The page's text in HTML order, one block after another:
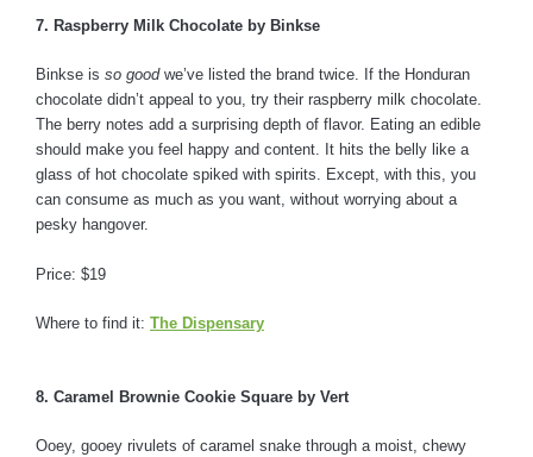
7. Raspberry Milk Chocolate by Binkse
Binkse is so goodwe’ve listed the brand twice. If the Honduran
chocolate didn’t appeal to you, try their raspberry milk chocolate.
The berry notes add a surprising depth of flavor. Eating an edible
should make you feel happy and content. It hits the belly like a
glass of hot chocolate spiked with spirits. Except, with this, you
can consume as much as you want, without worrying about a
pesky hangover.
Price: $19
Where to find it: The Dispensary
8. Caramel Brownie Cookie Square by Vert
Ooey, gooey rivulets of caramel snake through a moist, chewy